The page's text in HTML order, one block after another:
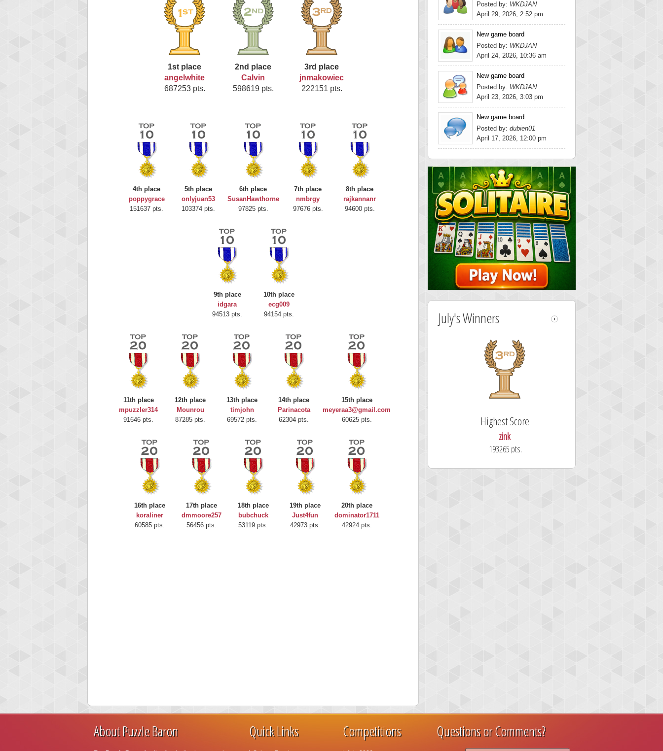
1st place
angelwhite
687253 pts.
2nd place
Calvin
598619 pts.
3rd place
jnmakowiec
222151 pts.
4th place
poppygrace
151637 pts.
5th place
onlyjuan53
103374 pts.
6th place
SusanHawthorne
97825 pts.
7th place
nmbrgy
97676 pts.
8th place
rajkannanr
94600 pts.
9th place
idgara
94513 pts.
10th place
ecg009
94154 pts.
11th place
mpuzzler314
91646 pts.
12th place
Mounrou
87285 pts.
13th place
timjohn
69572 pts.
14th place
Parinacota
62304 pts.
15th place
meyeraa3@gmail.com
60625 pts.
16th place
koraliner
60585 pts.
17th place
dmmoore257
56456 pts.
18th place
bubchuck
53119 pts.
19th place
Just4fun
42973 pts.
20th place
dominator1711
42924 pts.
Posted by: WKDJAN
April 29, 2026, 2:52 pm
New game board
Posted by: WKDJAN
April 24, 2026, 10:36 am
New game board
Posted by: WKDJAN
April 23, 2026, 3:03 pm
New game board
Posted by: dubien01
April 17, 2026, 12:00 pm
July's Winners
Highest Score
Mounrou
367586 pts.
Highest Score
G. Ubbedikoe
203214 pts.
Highest Score
zink
193265 pts.
About Puzzle Baron Quick Links Competitions Questions or Comments?